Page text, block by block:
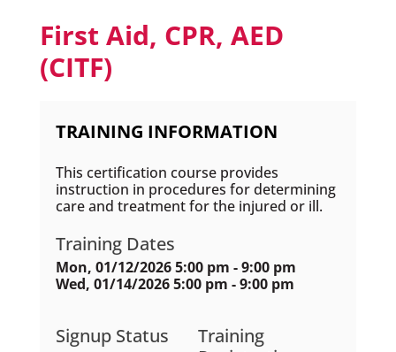
First Aid, CPR, AED
(CITF)
TRAINING INFORMATION
This certification course provides
instruction in procedures for determining
care and treatment for the injured or ill.
Training Dates
Mon, 01/12/2026 5:00 pm - 9:00 pm
Wed, 01/14/2026 5:00 pm - 9:00 pm
Training
Signup Status